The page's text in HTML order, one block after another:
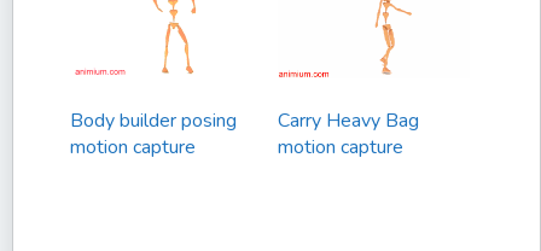
Body builder posing
motion capture
Carry Heavy Bag
motion capture